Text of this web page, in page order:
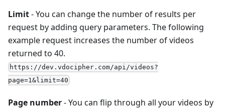
Limit- You can change the number of results per
request by adding query parameters. The following
example request increases the number of videos
returned to 40.
https://dev.vdocipher.com/api/videos?
page=1&limit=40
Page number- You can flip through all your videos by